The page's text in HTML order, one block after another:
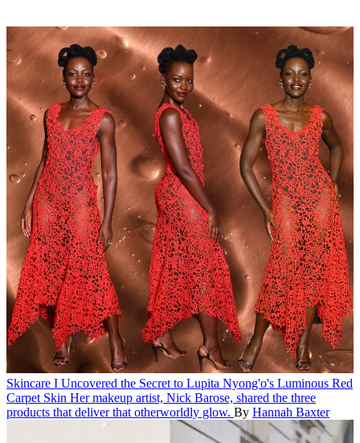
Skincare I Uncovered the Secret to Lupita Nyong'o's Luminous Red
Carpet Skin Her makeup artist, Nick Barose, shared the three
products that deliver that otherworldly glow. By Hannah Baxter